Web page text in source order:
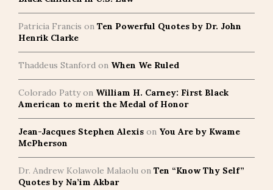
Patricia Francis on Ten Powerful Quotes by Dr. John
Henrik Clarke
Thaddeus Stanford on When We Ruled
Colorado Pattyon William H. Carney: First Black
American to merit the Medal of Honor
Jean-Jacques Stephen Alexis on You Are by Kwame
McPherson
Dr. Andrew Kolawole Malaolu on Ten “Know Thy Self”
Quotes by Na’im Akbar